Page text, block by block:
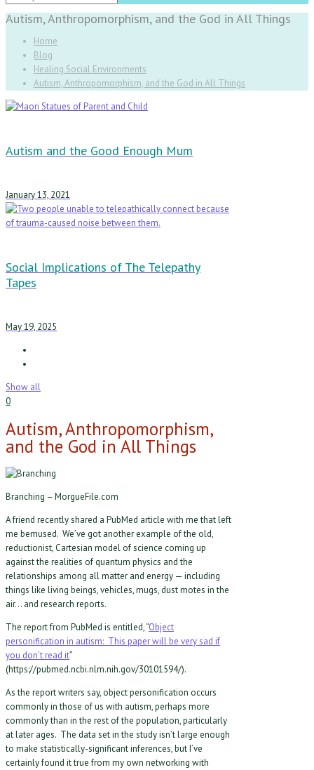
Autism, Anthropomorphism, and the God in All Things
Home
Blog
Healing Social Environments
Autism, Anthropomorphism, and the God in All Things
Autism and the Good Enough Mum
January 13, 2021
Social Implications of The Telepathy
Tapes
May 19, 2025
Show all
0
Autism, Anthropomorphism,
and the God in All Things
Branching – MorgueFile.com
A friend recently shared a PubMed article with me that left
me bemused. We’ve got another example of the old,
reductionist, Cartesian model of science coming up
against the realities of quantum physics and the
relationships among all matter and energy — including
things like living beings, vehicles, mugs, dust motes in the
air… and research reports.
The report from PubMed is entitled, “Object
personification in autism: This paper will be very sad if
you don’t read it”
(https://pubmed.ncbi.nlm.nih.gov/30101594/).
As the report writers say, object personification occurs
commonly in those of us with autism, perhaps more
commonly than in the rest of the population, particularly
at later ages. The data set in the study isn’t large enough
to make statistically-significant inferences, but I’ve
certainly found it true from my own networking with